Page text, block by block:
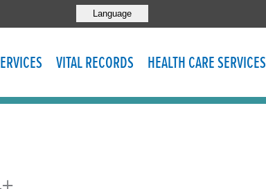
Language
VITAL RECORDS HEALTH CARE SERVICES